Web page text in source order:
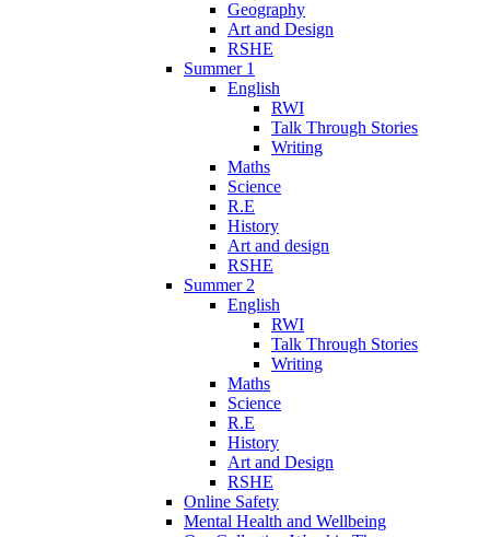
Geography
Art and Design
RSHE
Summer 1
English
RWI
Talk Through Stories
Writing
Maths
Science
R.E
History
Art and design
RSHE
Summer 2
English
RWI
Talk Through Stories
Writing
Maths
Science
R.E
History
Art and Design
RSHE
Online Safety
Mental Health and Wellbeing